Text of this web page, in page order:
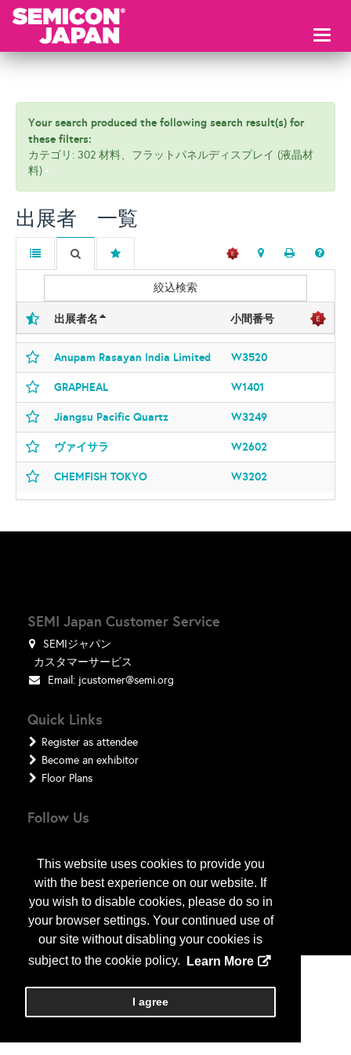
This website uses cookies to provide you
with the best experience on our website. If
you wish to disable cookies, please do so in
your browser settings. Your continued use of
our site without disabling your cookies is
subject to the cookie policy.
Learn More
I agree
Your search produced the following search result(s) for
these filters:
カテゴリ: 302 材料、フラットパネルディスプレイ (液晶材
料)
出展者 一覧
絞込検索
出展者名 小間番号
Anupam Rasayan India Limited W3520
GRAPHEAL W1401
Jiangsu Pacific Quartz W3249
ヴァイサラ W2602
CHEMFISH TOKYO W3202
SEMI Japan Customer Service
SEMIジャパン
カスタマーサービス
Email: jcustomer@semi.org
Quick Links
Register as attendee
Become an exhibitor
Floor Plans
Follow Us